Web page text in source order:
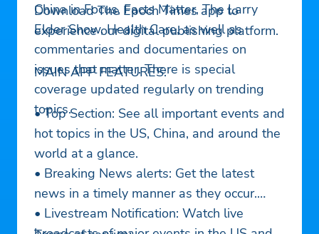
China in Focus, Facts Matter, The Larry
Elder Show, Health Care, as well as
commentaries and documentaries on
issues that matter. There is special
coverage updated regularly on trending
topics.
Download The Epoch Times app to
experience our digital publishing platform.
MAIN APP FEATURES:
• Top Section: See all important events and
hot topics in the US, China, and around the
world at a glance.
• Breaking News alerts: Get the latest
news in a timely manner as they occur.
• Livestream Notification: Watch live